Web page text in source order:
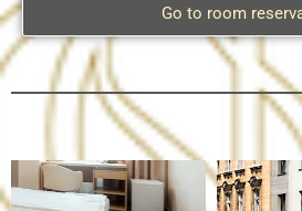
Go to room